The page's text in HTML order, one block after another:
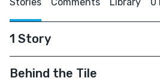
1 Story
Behind the Tile